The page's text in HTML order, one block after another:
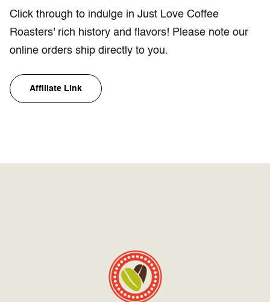
Click through to indulge in Just Love Coffee
Roasters' rich history and flavors! Please note our
online orders ship directly to you.
Affiliate Link